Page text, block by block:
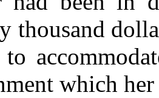
thousand
to
which